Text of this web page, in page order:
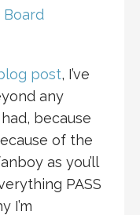
Board
post, I’ve
any
because
of the
as you’ll
PASS
I’m